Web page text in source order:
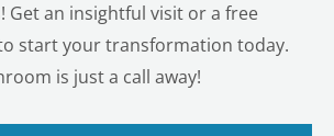
Get an insightful visit or a free
start your transformation today.
is just a call away!